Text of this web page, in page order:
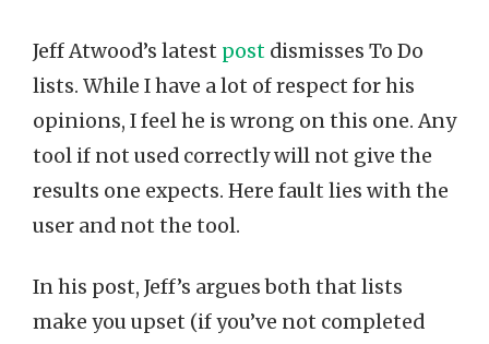
Jeff Atwood’s latest post dismisses To Do
lists. While I have a lot of respect for his
opinions, I feel he is wrong on this one. Any
tool if not used correctly will not give the
results one expects. Here fault lies with the
user and not the tool.
In his post, Jeff’s argues both that lists
make you upset (if you’ve not completed